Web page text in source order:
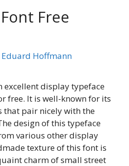
Free
Eduard Hoffmann
excellent display typeface
free. It is well-known for its
that pair nicely with the
design of this typeface
various other display
texture of this font is
charm of small street